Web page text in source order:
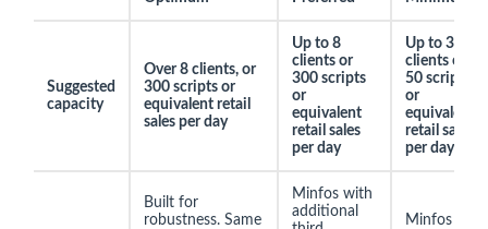
Suggested
capacity
Over 8 clients, or
300 scripts or
equivalent retail
sales per day
Up to 8
clients or
300 scripts
or
equivalent
retail sales
per day
Up to 3
clients or
50 scripts
or
equivalent
retail sales
per day
Built for
robustness. Same
Minfos with
additional
Minfos